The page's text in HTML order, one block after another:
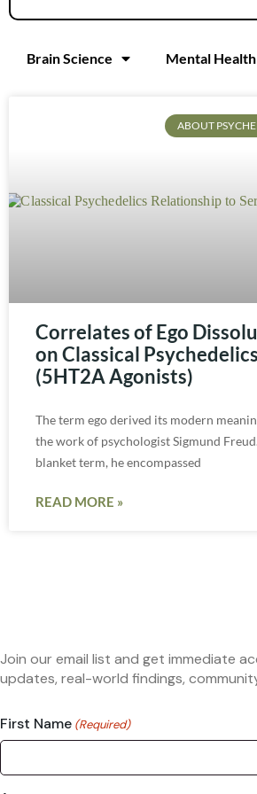
Brain Science Mental Health
ABOUT
Correlates of Ego
on Classical Psychedelics
(5HT2A Agonists)
The term ego derived its modern
the work of psychologist Sigmund
blanket term, he encompassed
READ MORE »
Join our email list and get immediate
updates, real-world findings,
First Name (Required)